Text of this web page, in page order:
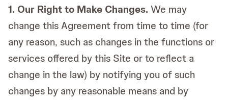
1. Our Right to Make Changes.We may
change this Agreement from time to time (for
any reason, such as changes in the functions or
services offered by this Site or to reflect a
change in the law) by notifying you of such
changes by any reasonable means and by